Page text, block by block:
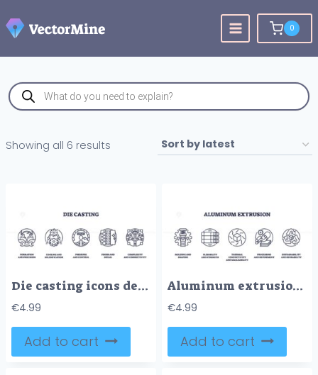
to
content
0
Products
search
Showing all 6 results
Die casting icons depict formation, cooling, pressure, finish, and complexity. Outline icons set.
€4.99
Add to cart
Aluminum extrusion involves shaping, flexibility, and sustainability. Outline icons set.
€4.99
Add to cart